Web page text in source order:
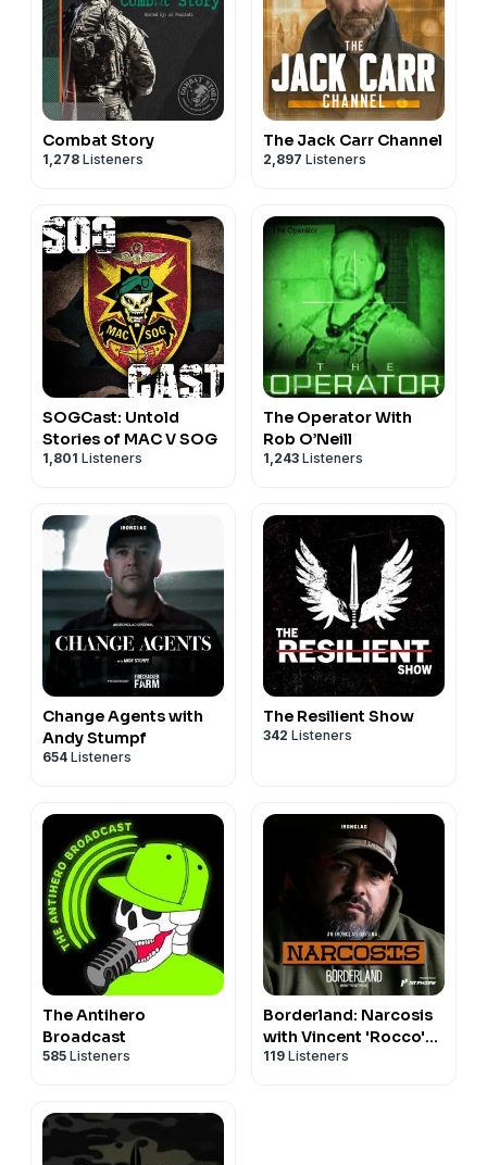
Combat Story
1,278 Listeners
The Jack Carr Channel
2,897 Listeners
SOGCast: Untold
Stories of MAC V SOG
1,801 Listeners
The Operator With
Rob O’Neill
1,243 Listeners
Change Agents with
Andy Stumpf
654 Listeners
The Resilient Show
342 Listeners
The Antihero
Broadcast
585 Listeners
Borderland: Narcosis
with Vincent 'Rocco'
Vargas
119 Listeners